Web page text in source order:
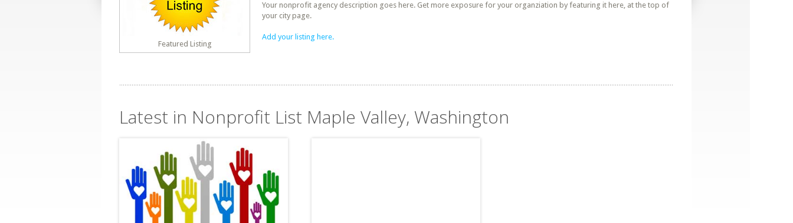
Featured Listing
Your nonprofit agency description goes here. Get more exposure for your organziation by featuring it here, at the top of
your city page.
Add your listing here.
Latest in Nonprofit List Maple Valley, Washington